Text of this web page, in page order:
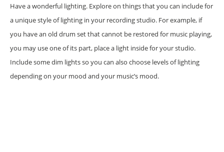
Have a wonderful lighting. Explore on things that you can include for
a unique style of lighting in your recording studio. For example, if
you have an old drum set that cannot be restored for music playing,
you may use one of its part, place a light inside for your studio.
Include some dim lights so you can also choose levels of lighting
depending on your mood and your music’s mood.